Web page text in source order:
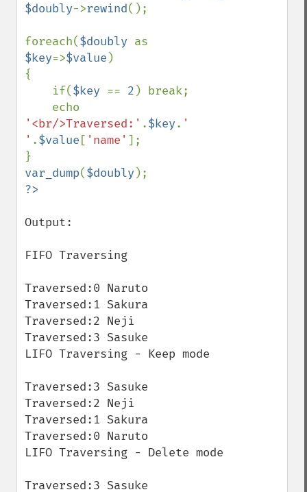
$doubly->rewind();
foreach($doubly
$key=>$value )
{
    if(
$key == 2 ) break;
'<br/>Traversed:' .$key. '
' .$value [ 'name' ];
var_dump($doubly
Output:
FIFO Traversing
Traversed:0 Naruto
Traversed:1 Sakura
Traversed:2 Neji
Traversed:3 Sasuke
LIFO Traversing - Keep mode
Traversed:3 Sasuke
Traversed:2 Neji
Traversed:1 Sakura
Traversed:0 Naruto
LIFO Traversing - Delete mode
Traversed:3 Sasuke